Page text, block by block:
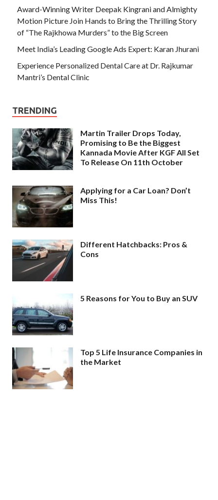
Award-Winning Writer Deepak Kingrani and Almighty
Motion Picture Join Hands to Bring the Thrilling Story
of “The Rajkhowa Murders” to the Big Screen
Meet India’s Leading Google Ads Expert: Karan Jhurani
Experience Personalized Dental Care at Dr. Rajkumar
Mantri’s Dental Clinic
TRENDING
Martin Trailer Drops Today,
Promising to Be the Biggest
Kannada Movie After KGF All Set
To Release On 11th October
Applying for a Car Loan? Don’t
Miss This!
Different Hatchbacks: Pros &
Cons
5 Reasons for You to Buy an SUV
Top 5 Life Insurance Companies in
the Market